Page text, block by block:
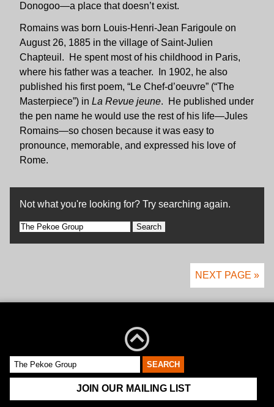
Donogoo—a place that doesn’t exist.
Romains was born Louis-Henri-Jean Farigoule on
August 26, 1885 in the village of Saint-Julien
Chapteuil. He spent most of his childhood in Paris,
where his father was a teacher. In 1902, he also
published his first poem, “Le Chef-d’oeuvre” (“The
Masterpiece”) in La Revue jeune. He published under
the pen name he would use the rest of his life—Jules
Romains—so chosen because it was easy to
pronounce, memorable, and expressed his love of
Rome.
Not what you're looking for? Try searching again.
Search
NEXT PAGE »
JOIN OUR MAILING LIST